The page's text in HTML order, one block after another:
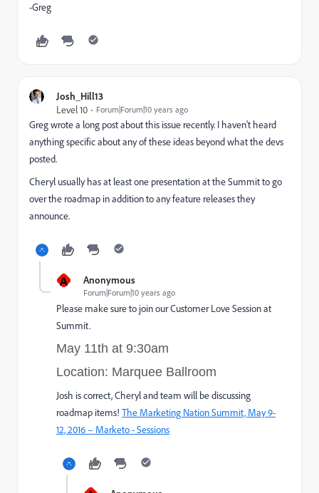
-Greg
Josh_Hill13
Level 10
Forum|Forum|10 years ago
Greg wrote a long post about this issue recently. I haven't heard
anything specific about any of these ideas beyond what the devs
posted.
Cheryl usually has at least one presentation at the Summit to go
over the roadmap in addition to any feature releases they
announce.
A Anonymous
Forum|Forum|10 years ago
Please make sure to join our Customer Love Session at
Summit.
May 11th at 9:30am
Location: Marquee Ballroom
Josh is correct, Cheryl and team will be discussing
roadmap items! The Marketing Nation Summit, May 9-
12, 2016 – Marketo - Sessions